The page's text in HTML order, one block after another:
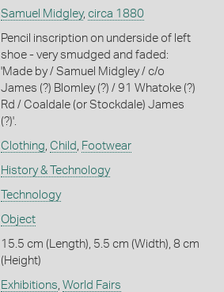
Samuel Midgley, circa 1880
Pencil inscription on underside of left
shoe - very smudged and faded:
'Made by / Samuel Midgley / c/o
James (?) Blomley (?) / 91 Whatoke (?)
Rd / Coaldale (or Stockdale) James
(?)'.
Clothing, Child , Footwear
History & Technology
Technology
Object
15.5 cm (Length), 5.5 cm (Width), 8 cm
(Height)
Exhibitions, World Fairs